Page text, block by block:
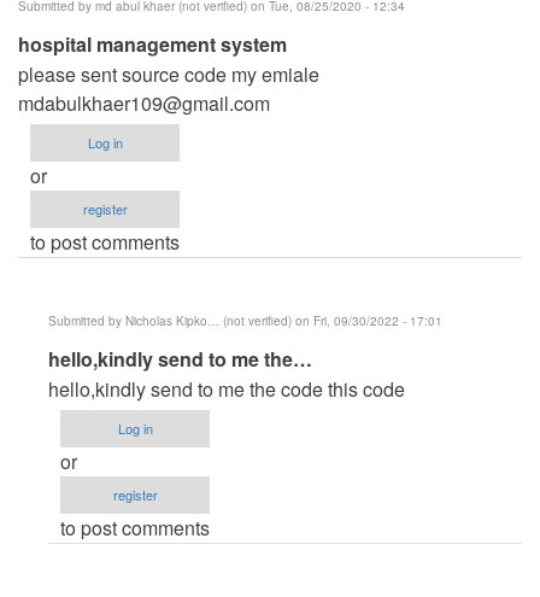
Submitted by md abul khaer (not verified) on Tue, 08/25/2020 - 12:34
hospital management system
please sent source code my emiale
mdabulkhaer109@gmail.com
Log in
or
register
to post comments
Submitted by Nicholas Kipko… (not verified) on Fri, 09/30/2022 - 17:01
In
reply
to
hospital
management
by
hello,kindly send to me the…
hello,kindly send to me the code this code
Log in
or
register
to post comments